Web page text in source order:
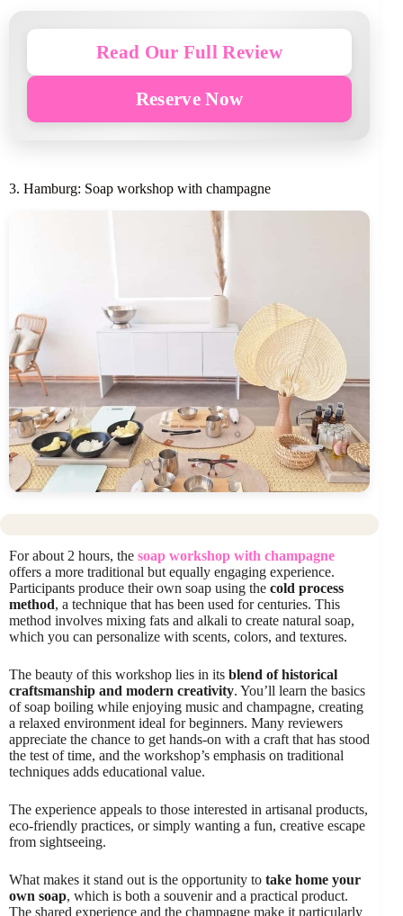
Read Our Full Review
Reserve Now
3. Hamburg: Soap workshop with champagne
For about 2 hours, the soap workshop with champagne
offers a more traditional but equally engaging experience.
Participants produce their own soap using the cold process
method, a technique that has been used for centuries. This
method involves mixing fats and alkali to create natural soap,
which you can personalize with scents, colors, and textures.
The beauty of this workshop lies in its blend of historical
craftsmanship and modern creativity. You’ll learn the basics
of soap boiling while enjoying music and champagne, creating
a relaxed environment ideal for beginners. Many reviewers
appreciate the chance to get hands-on with a craft that has stood
the test of time, and the workshop’s emphasis on traditional
techniques adds educational value.
The experience appeals to those interested in artisanal products,
eco-friendly practices, or simply wanting a fun, creative escape
from sightseeing.
What makes it stand out is the opportunity to take home your
own soap, which is both a souvenir and a practical product.
The shared experience and the champagne make it particularly